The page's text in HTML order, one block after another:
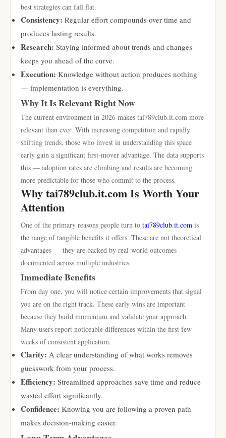
best strategies can fall flat.
Consistency: Regular effort compounds over time and
produces lasting results.
Research: Staying informed about trends and changes
keeps you ahead of the curve.
Execution: Knowledge without action produces nothing
— implementation is everything.
Why It Is Relevant Right Now
The current environment in 2026 makes tai789club.it.com more
relevant than ever. With increasing competition and rapidly
shifting trends, those who invest in understanding this space
early gain a significant first-mover advantage. The data supports
this — adoption rates are climbing and results are becoming
more predictable for those who commit to the process.
Why tai789club.it.com Is Worth Your
Attention
One of the primary reasons people turn to tai789club.it.com is
the range of tangible benefits it offers. These are not theoretical
advantages — they are backed by real-world outcomes
documented across multiple industries.
Immediate Benefits
From day one, you will notice certain improvements that signal
you are on the right track. These early wins are important
because they build momentum and validate your approach.
Many users report noticeable differences within the first few
weeks of consistent application.
Clarity: A clear understanding of what works removes
guesswork from your process.
Efficiency: Streamlined approaches save time and reduce
wasted effort significantly.
Confidence: Knowing you are following a proven path
makes decision-making easier.